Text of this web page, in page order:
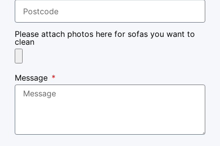
Please attach photos here for sofas you want to
clean
Message